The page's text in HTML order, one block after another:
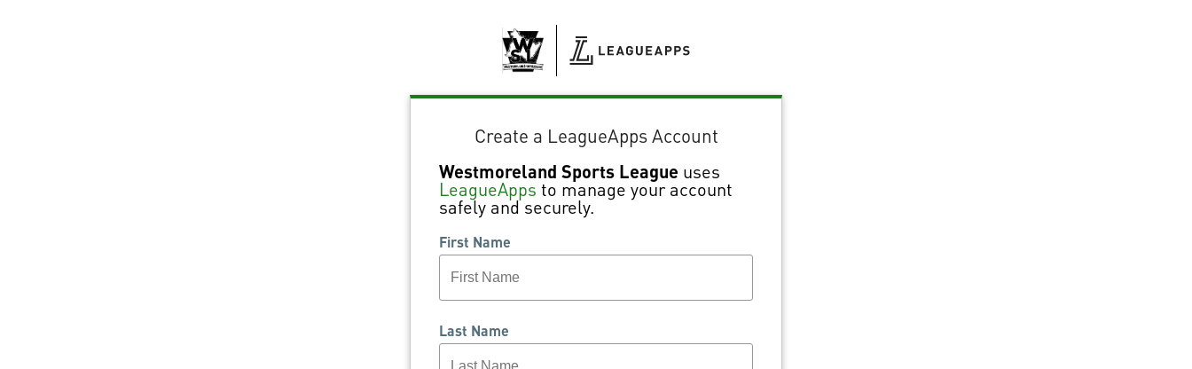
Create a LeagueApps Account
Westmoreland Sports League uses
LeagueApps to manage your account
safely and securely.
First Name
Last Name